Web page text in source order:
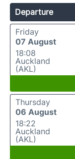
Departure
Friday
07 August
18:08
Auckland
(AKL)
Thursday
06 August
18:22
Auckland
(AKL)